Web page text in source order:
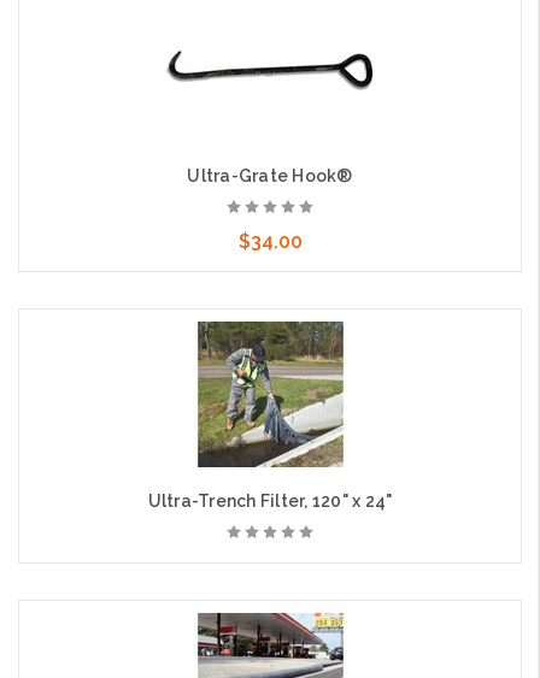
Ultra-Grate Hook®
$34.00
Add to Cart
Ultra-Trench Filter, 120" x 24"